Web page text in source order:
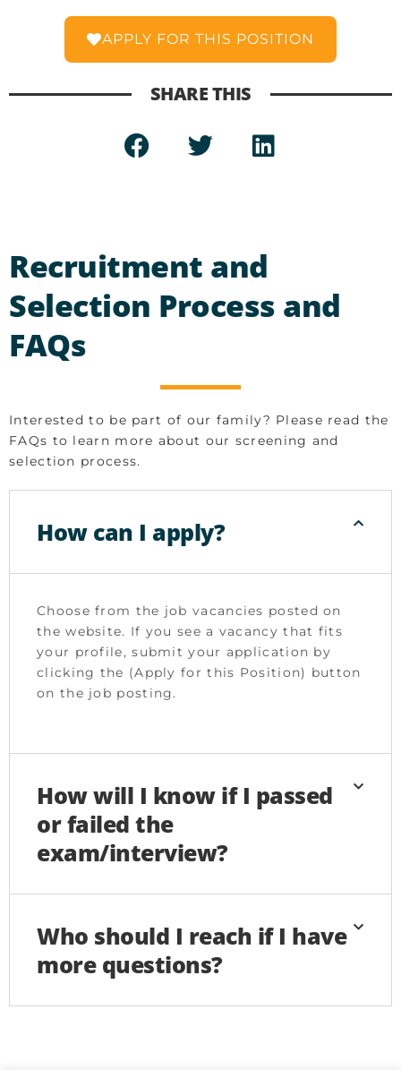
APPLY FOR THIS POSITION
SHARE THIS
Recruitment and
Selection Process and
FAQs
Interested to be part of our family? Please read the
FAQs to learn more about our screening and
selection process.
How can I apply?
Choose from the job vacancies posted on
the website. If you see a vacancy that fits
your profile, submit your application by
clicking the (Apply for this Position) button
on the job posting.
How will I know if I passed
or failed the
exam/interview?
Who should I reach if I have
more questions?